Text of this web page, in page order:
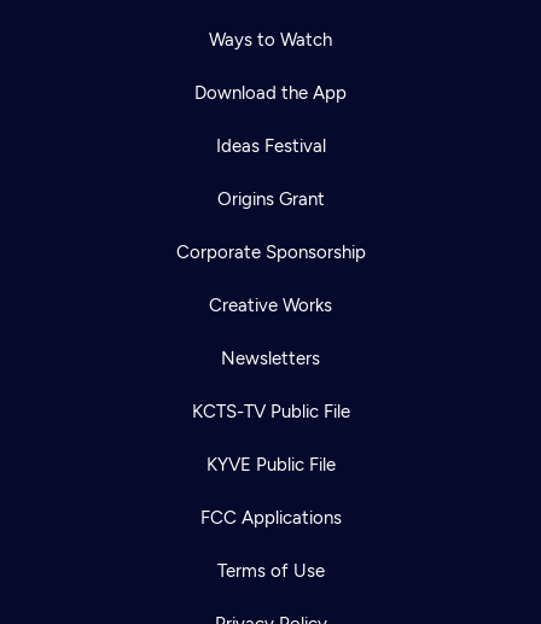
Ways to Watch
Download the App
Ideas Festival
Origins Grant
Corporate Sponsorship
Creative Works
Newsletters
KCTS-TV Public File
KYVE Public File
FCC Applications
Terms of Use